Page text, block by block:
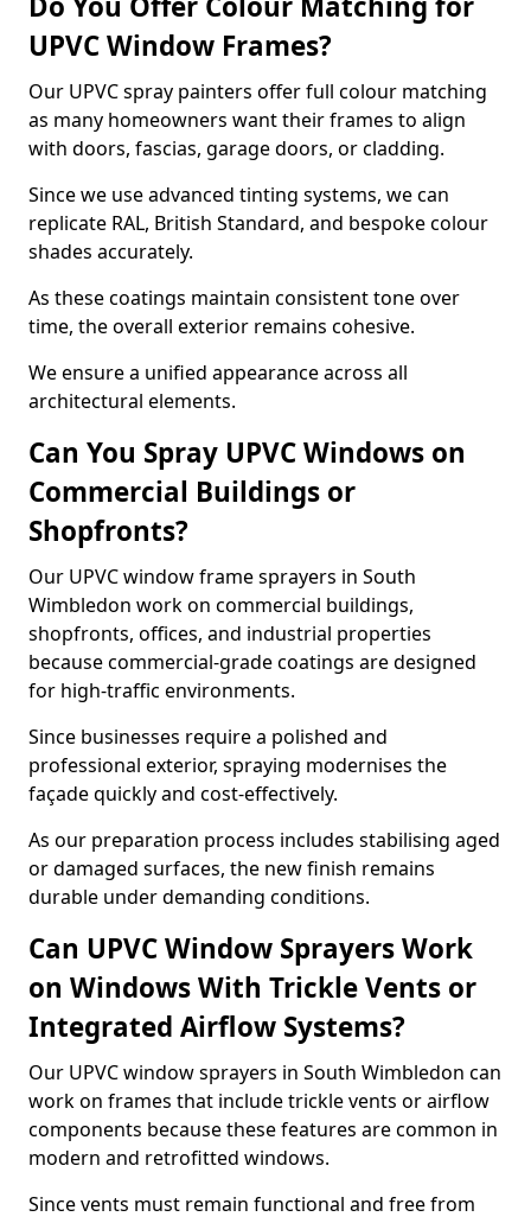
UPVC Window Frames?
Our UPVC spray painters offer full colour matching
as many homeowners want their frames to align
with doors, fascias, garage doors, or cladding.
Since we use advanced tinting systems, we can
replicate RAL, British Standard, and bespoke colour
shades accurately.
As these coatings maintain consistent tone over
time, the overall exterior remains cohesive.
We ensure a unified appearance across all
architectural elements.
Can You Spray UPVC Windows on
Commercial Buildings or
Shopfronts?
Our UPVC window frame sprayers in South
Wimbledon work on commercial buildings,
shopfronts, offices, and industrial properties
because commercial-grade coatings are designed
for high-traffic environments.
Since businesses require a polished and
professional exterior, spraying modernises the
façade quickly and cost-effectively.
As our preparation process includes stabilising aged
or damaged surfaces, the new finish remains
durable under demanding conditions.
Can UPVC Window Sprayers Work
on Windows With Trickle Vents or
Integrated Airflow Systems?
Our UPVC window sprayers in South Wimbledon can
work on frames that include trickle vents or airflow
components because these features are common in
modern and retrofitted windows.
Since vents must remain functional and free from